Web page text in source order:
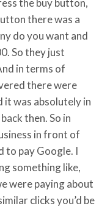
the buy button,
there was a
do you want and
So they just
in terms of
there were
it was absolutely in
then. So in
in front of
to pay Google. I
something like,
were paying about
clicks you’d be